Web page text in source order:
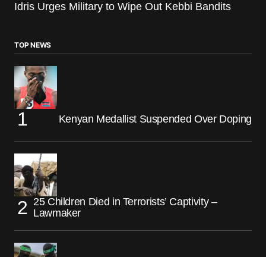
Idris Urges Military to Wipe Out Kebbi Bandits
TOP NEWS
Kenyan Medallist Suspended Over Doping
25 Children Died in Terrorists’ Captivity –
Lawmaker